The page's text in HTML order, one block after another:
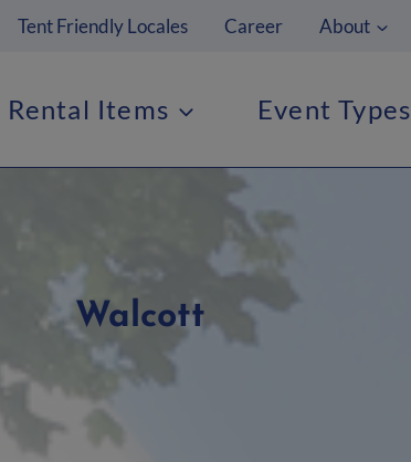
Tent Friendly Locales Career About
Rental Items Event Types
Walcott